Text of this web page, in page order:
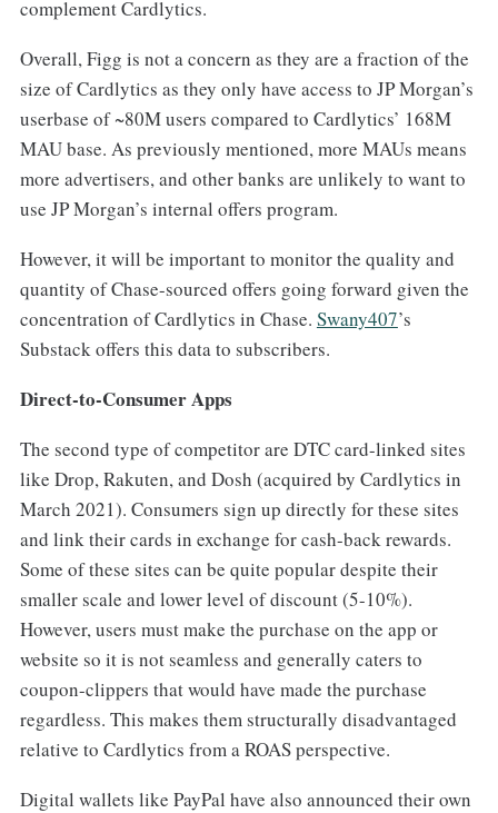
complement Cardlytics.
Overall, Figg is not a concern as they are a fraction of the
size of Cardlytics as they only have access to JP Morgan’s
userbase of ~80M users compared to Cardlytics’ 168M
MAU base. As previously mentioned, more MAUs means
more advertisers, and other banks are unlikely to want to
use JP Morgan’s internal offers program.
However, it will be important to monitor the quality and
quantity of Chase-sourced offers going forward given the
concentration of Cardlytics in Chase. ​Swany407​’s
Substack offers this data to subscribers.
Direct-to-Consumer Apps
The second type of competitor are DTC card-linked sites
like Drop, Rakuten, and Dosh (acquired by Cardlytics in
March 2021). Consumers sign up directly for these sites
and link their cards in exchange for cash-back rewards.
Some of these sites can be quite popular despite their
smaller scale and lower level of discount (5-10%).
However, users must make the purchase on the app or
website so it is not seamless and generally caters to
coupon-clippers that would have made the purchase
regardless. This makes them structurally disadvantaged
relative to Cardlytics from a ROAS perspective.
Digital wallets like PayPal have also announced their own